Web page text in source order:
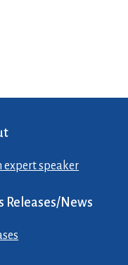
expert speaker
Releases/News